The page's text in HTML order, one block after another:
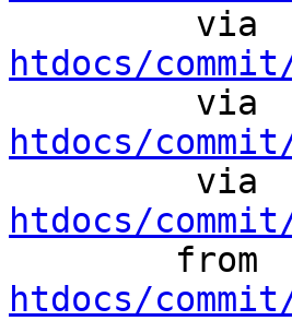
	 via
htdocs/
	 via
htdocs/
	 via
htdocs/
	from
htdocs/